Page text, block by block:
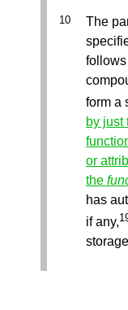
The
follows
form a
by just
or
the
has
if any,